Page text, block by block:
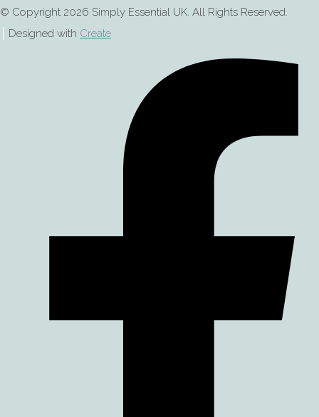
© Copyright 2026 Simply Essential UK. All Rights Reserved.
Designed with Create